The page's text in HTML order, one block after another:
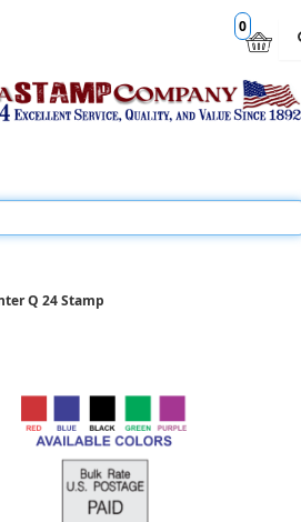
0
Q 24 Stamp